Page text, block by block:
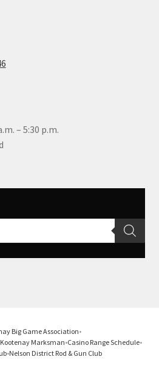
– 5:30 p.m.
Big Game Association•
Marksman•Casino Range Schedule•
•Nelson District Rod & Gun Club